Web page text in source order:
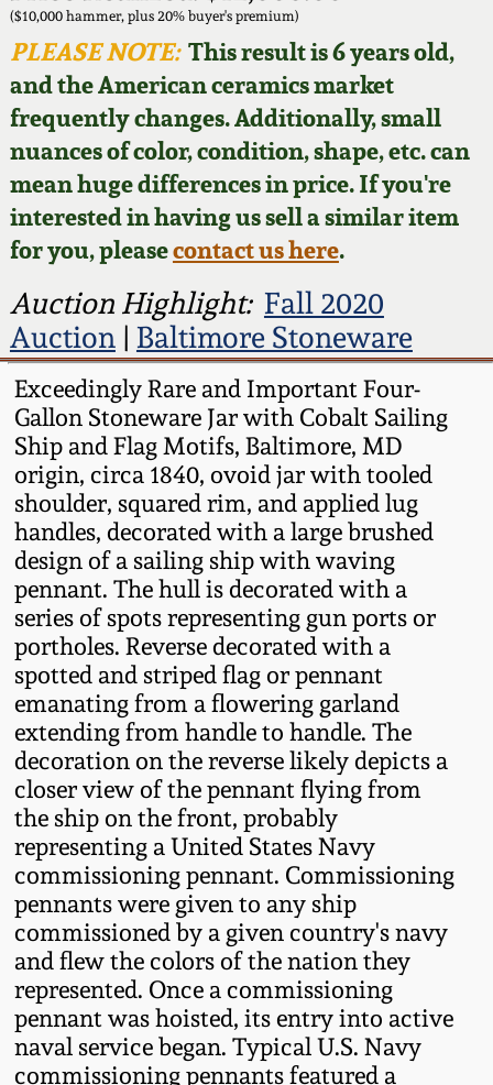
($10,000 hammer, plus 20% buyer's premium)
PLEASE NOTE:This result is 6 years old,
and the American ceramics market
frequently changes. Additionally, small
nuances of color, condition, shape, etc. can
mean huge differences in price. If you're
interested in having us sell a similar item
for you, pleasecontact us here.
Auction Highlight: Fall 2020
Auction| Baltimore Stoneware
Exceedingly Rare and Important Four-
Gallon Stoneware Jar with Cobalt Sailing
Ship and Flag Motifs, Baltimore, MD
origin, circa 1840, ovoid jar with tooled
shoulder, squared rim, and applied lug
handles, decorated with a large brushed
design of a sailing ship with waving
pennant. The hull is decorated with a
series of spots representing gun ports or
portholes. Reverse decorated with a
spotted and striped flag or pennant
emanating from a flowering garland
extending from handle to handle. The
decoration on the reverse likely depicts a
closer view of the pennant flying from
the ship on the front, probably
representing a United States Navy
commissioning pennant. Commissioning
pennants were given to any ship
commissioned by a given country's navy
and flew the colors of the nation they
represented. Once a commissioning
pennant was hoisted, its entry into active
naval service began. Typical U.S. Navy
commissioning pennants featured a
Featured Photos
Now Accepting
Consignments
Post-Sale Price Lists
Wahler Collection
Fall 2024
Summer 2024
Spring 2024
Fall 2023
Summer 2023
Spring 2023
Fall 2022
Summer 2022
Spring 2022
Fall 2021
Summer 2021
Spring 2021
Fall 2020
Summer 2020
Spring 2020
David Drake Pottery
Edgefield, SC
Stoneware
Baltimore Stoneware
Virginia Stoneware
North Carolina Pottery
Tennessee Pottery
Southern Redware
Ohio / Midwest
Stoneware
Anna Pottery
New Jersey Stoneware
Philadelphia
Stoneware
Central PA Stoneware
Pennsylvania Redware
Western PA Stoneware
West Virginia
Blog